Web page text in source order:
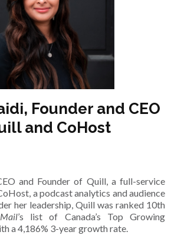
Founder and CEO
and CoHost
and Founder of Quill, a full-service
a podcast analytics and audience
her leadership, Quill was ranked 10th
’s list of Canada’s Top Growing
a 4,186% 3-year growth rate.